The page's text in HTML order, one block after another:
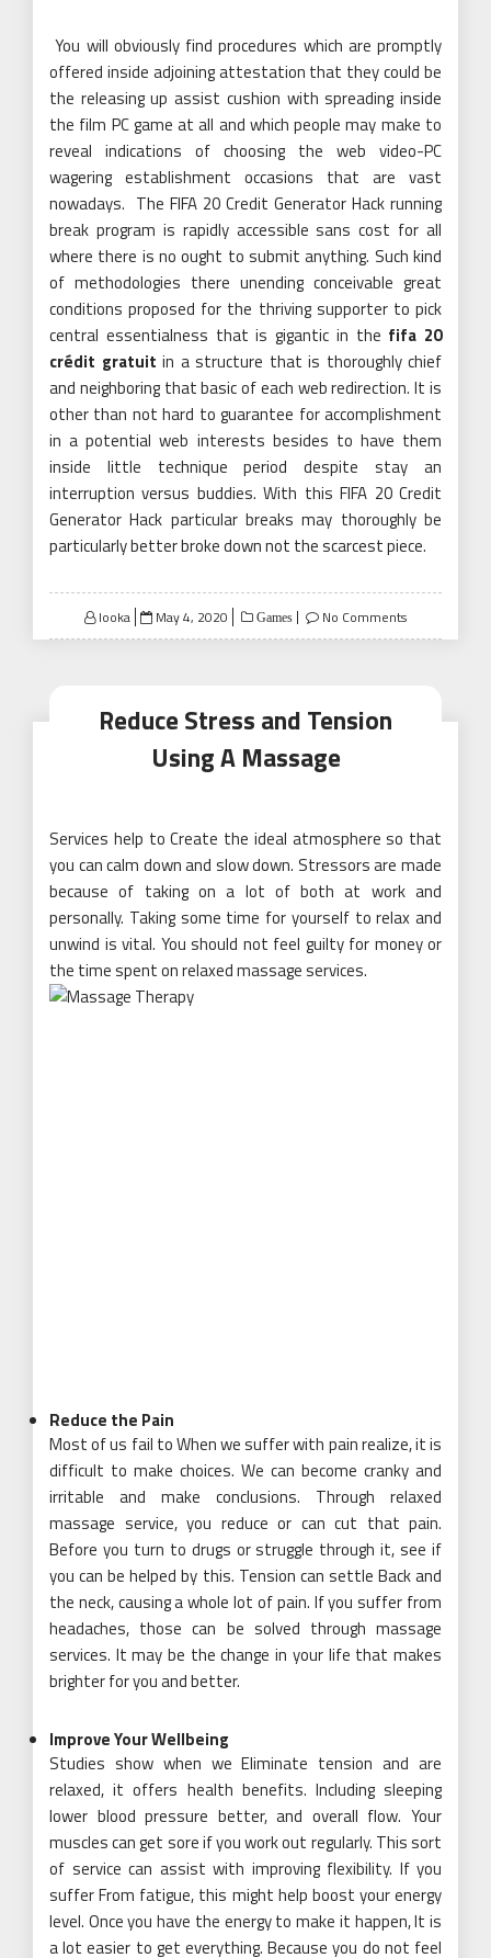
You will obviously find procedures which are promptly
offered inside adjoining attestation that they could be
the releasing up assist cushion with spreading inside
the film PC game at all and which people may make to
reveal indications of choosing the web video-PC
wagering establishment occasions that are vast
nowadays. The FIFA 20 Credit Generator Hack running
break program is rapidly accessible sans cost for all
where there is no ought to submit anything. Such kind
of methodologies there unending conceivable great
conditions proposed for the thriving supporter to pick
central essentialness that is gigantic in the fifa 20
crédit gratuit in a structure that is thoroughly chief
and neighboring that basic of each web redirection. It is
other than not hard to guarantee for accomplishment
in a potential web interests besides to have them
inside little technique period despite stay an
interruption versus buddies. With this FIFA 20 Credit
Generator Hack particular breaks may thoroughly be
particularly better broke down not the scarcest piece.
looka
Posted
on
May 4, 2020 Games No Comments
Reduce Stress and Tension
Using A Massage
Services help to Create the ideal atmosphere so that
you can calm down and slow down. Stressors are made
because of taking on a lot of both at work and
personally. Taking some time for yourself to relax and
unwind is vital. You should not feel guilty for money or
the time spent on relaxed massage services.
Reduce the Pain
Most of us fail to When we suffer with pain realize, it is
difficult to make choices. We can become cranky and
irritable and make conclusions. Through relaxed
massage service, you reduce or can cut that pain.
Before you turn to drugs or struggle through it, see if
you can be helped by this. Tension can settle Back and
the neck, causing a whole lot of pain. If you suffer from
headaches, those can be solved through massage
services. It may be the change in your life that makes
brighter for you and better.
Improve Your Wellbeing
Studies show when we Eliminate tension and are
relaxed, it offers health benefits. Including sleeping
lower blood pressure better, and overall flow. Your
muscles can get sore if you work out regularly. This sort
of service can assist with improving flexibility. If you
suffer From fatigue, this might help boost your energy
level. Once you have the energy to make it happen, It is
a lot easier to get everything. Because you do not feel